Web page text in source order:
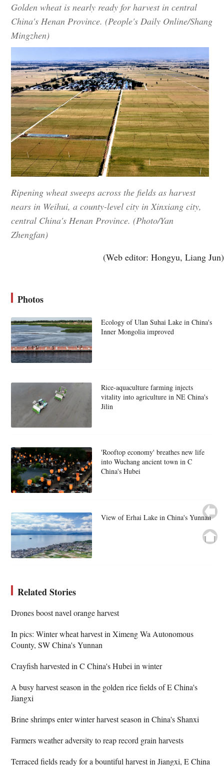
Golden wheat is nearly ready for harvest in central
China's Henan Province. (People's Daily Online/Shang
Mingzhen)
Ripening wheat sweeps across the fields as harvest
nears in Weihui, a county-level city in Xinxiang city,
central China's Henan Province. (Photo/Yan
Zhengfan)
(Web editor: Hongyu, Liang Jun)
Photos
Ecology of Ulan Suhai Lake in China's
Inner Mongolia improved
Rice-aquaculture farming injects
vitality into agriculture in NE China's
Jilin
'Rooftop economy' breathes new life
into Wuchang ancient town in C
China's Hubei
View of Erhai Lake in China's Yunnan
Related Stories
Drones boost navel orange harvest
In pics: Winter wheat harvest in Ximeng Wa Autonomous
County, SW China's Yunnan
Crayfish harvested in C China's Hubei in winter
A busy harvest season in the golden rice fields of E China's
Jiangxi
Brine shrimps enter winter harvest season in China's Shanxi
Farmers weather adversity to reap record grain harvests
Terraced fields ready for a bountiful harvest in Jiangxi, E China